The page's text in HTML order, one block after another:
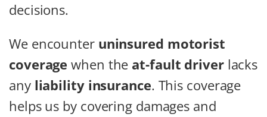
decisions.
We encounter uninsured motorist
coverage when the at-fault driverlacks
any liability insurance. This coverage
helps us by covering damages and